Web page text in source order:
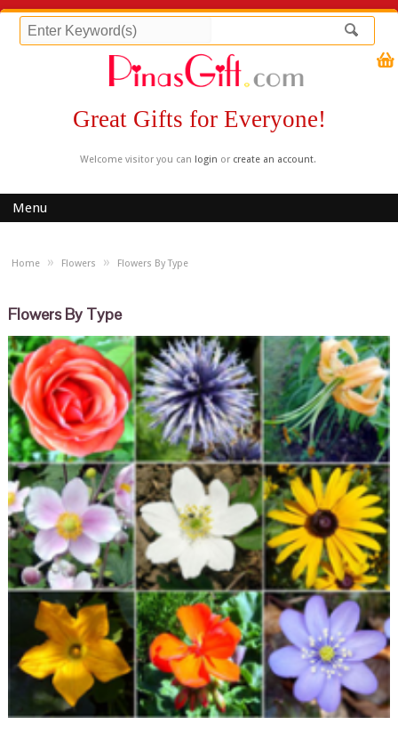
Great Gifts for Everyone!
Welcome visitor you can login or create an account.
Menu
Home » Flowers » Flowers By Type
Flowers By Type